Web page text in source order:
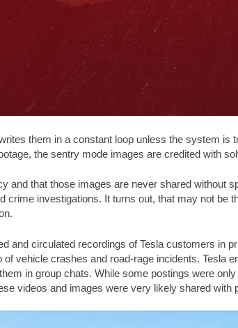
them in a constant loop unless the system
the sentry mode images are credited with
and that those images are never shared without
investigations. It turns out, that may not be
and circulated recordings of Tesla customers in
vehicle crashes and road-rage incidents.
in group chats. While some postings were
videos and images were very likely shared with